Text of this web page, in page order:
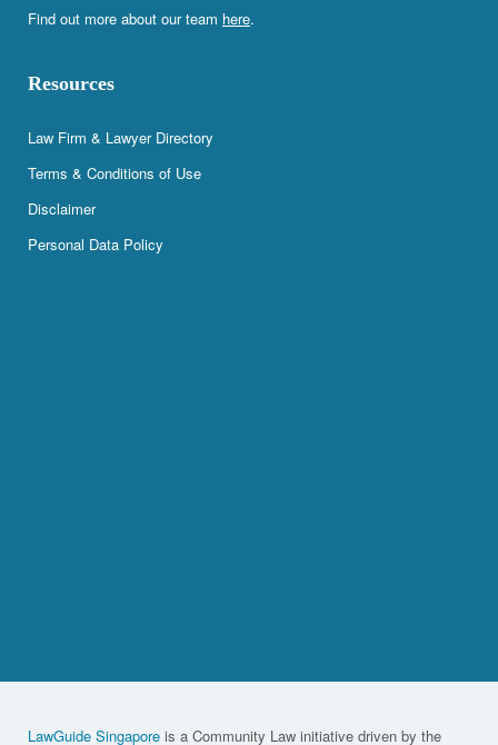
Find out more about our team here.
Resources
Law Firm & Lawyer Directory
Terms & Conditions of Use
Disclaimer
Personal Data Policy
LawGuide Singapore is a Community Law initiative driven by the